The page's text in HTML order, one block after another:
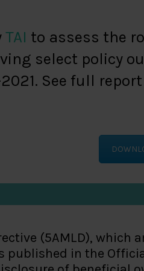
TAI to assess the
select policy
See full
(5AMLD), which
published in the